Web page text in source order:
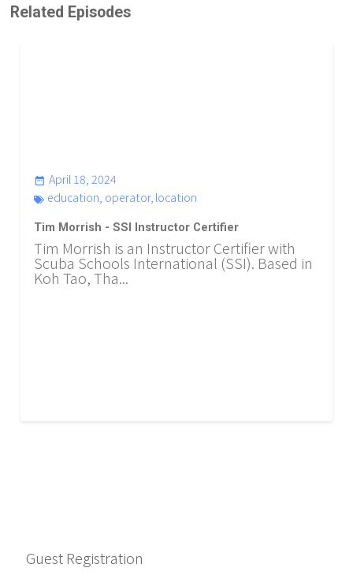
Related Episodes
April 18, 2024
education operator, location
Tim Morrish - SSI Instructor Certifier
Tim Morrish is an Instructor Certifier with
Scuba Schools International (SSI). Based in
Koh Tao, Tha...
Guest Registration